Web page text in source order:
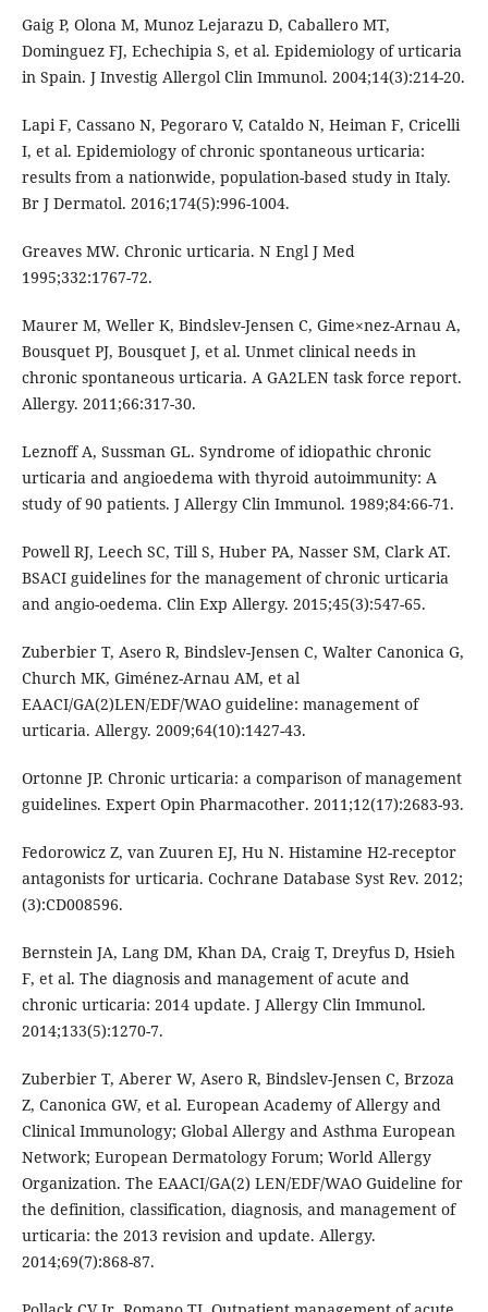
Gaig P, Olona M, Munoz Lejarazu D, Caballero MT,
Dominguez FJ, Echechipia S, et al. Epidemiology of urticaria
in Spain. J Investig Allergol Clin Immunol. 2004;14(3):214-20.
Lapi F, Cassano N, Pegoraro V, Cataldo N, Heiman F, Cricelli
I, et al. Epidemiology of chronic spontaneous urticaria:
results from a nationwide, population-based study in Italy.
Br J Dermatol. 2016;174(5):996-1004.
Greaves MW. Chronic urticaria. N Engl J Med
1995;332:1767-72.
Maurer M, Weller K, Bindslev-Jensen C, Gime×nez-Arnau A,
Bousquet PJ, Bousquet J, et al. Unmet clinical needs in
chronic spontaneous urticaria. A GA2LEN task force report.
Allergy. 2011;66:317-30.
Leznoff A, Sussman GL. Syndrome of idiopathic chronic
urticaria and angioedema with thyroid autoimmunity: A
study of 90 patients. J Allergy Clin Immunol. 1989;84:66-71.
Powell RJ, Leech SC, Till S, Huber PA, Nasser SM, Clark AT.
BSACI guidelines for the management of chronic urticaria
and angio-oedema. Clin Exp Allergy. 2015;45(3):547-65.
Zuberbier T, Asero R, Bindslev-Jensen C, Walter Canonica G,
Church MK, Giménez-Arnau AM, et al
EAACI/GA(2)LEN/EDF/WAO guideline: management of
urticaria. Allergy. 2009;64(10):1427-43.
Ortonne JP. Chronic urticaria: a comparison of management
guidelines. Expert Opin Pharmacother. 2011;12(17):2683-93.
Fedorowicz Z, van Zuuren EJ, Hu N. Histamine H2-receptor
antagonists for urticaria. Cochrane Database Syst Rev. 2012;
(3):CD008596.
Bernstein JA, Lang DM, Khan DA, Craig T, Dreyfus D, Hsieh
F, et al. The diagnosis and management of acute and
chronic urticaria: 2014 update. J Allergy Clin Immunol.
2014;133(5):1270-7.
Zuberbier T, Aberer W, Asero R, Bindslev-Jensen C, Brzoza
Z, Canonica GW, et al. European Academy of Allergy and
Clinical Immunology; Global Allergy and Asthma European
Network; European Dermatology Forum; World Allergy
Organization. The EAACI/GA(2) LEN/EDF/WAO Guideline for
the definition, classification, diagnosis, and management of
urticaria: the 2013 revision and update. Allergy.
2014;69(7):868-87.